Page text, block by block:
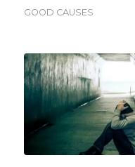
GOOD CAUSES